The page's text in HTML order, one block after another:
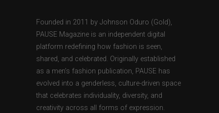
Founded in 2011 by Johnson Oduro (Gold),
PAUSE Magazine is an independent digital
platform redefining how fashion is seen,
shared, and celebrated. Originally established
as a men’s fashion publication, PAUSE has
evolved into a genderless, culture-driven space
that celebrates individuality, diversity, and
creativity across all forms of expression.